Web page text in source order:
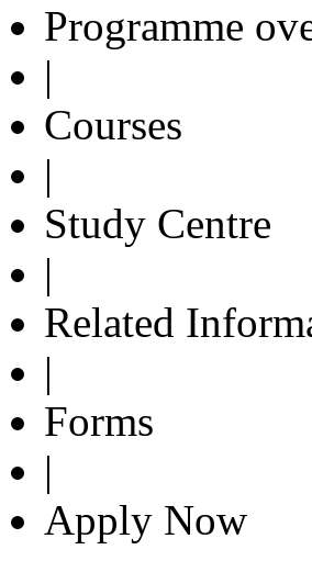
Programme
|
Courses
|
Study Centre
|
Related
|
Forms
|
Apply Now